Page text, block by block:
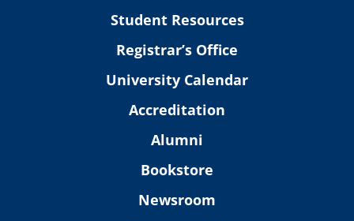
Student Resources
Registrar’s Office
University Calendar
Accreditation
Alumni
Bookstore
Newsroom